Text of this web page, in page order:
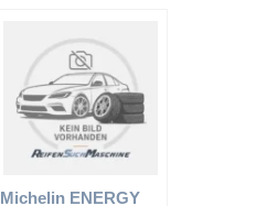
Michelin ENERGY